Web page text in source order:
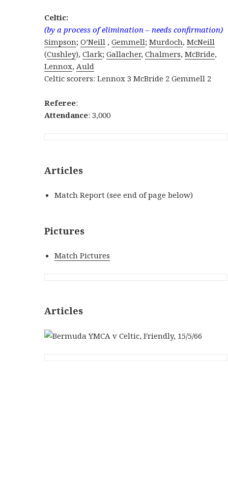
Celtic:
(by a process of elimination – needs confirmation)
Simpson;O’Neill ,Gemmell;Murdoch,McNeill
(Cushley),Clark;Gallacher,Chalmers,McBride,
Lennox, Auld
Celtic scorers: Lennox 3 McBride 2 Gemmell 2
Referee:
Attendance: 3,000
Articles
Match Report (see end of page below)
Pictures
Match Pictures
Articles